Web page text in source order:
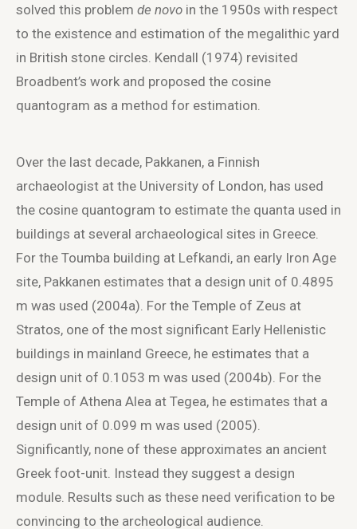
solved this problem de novo in the 1950s with respect
to the existence and estimation of the megalithic yard
in British stone circles. Kendall (1974) revisited
Broadbent’s work and proposed the cosine
quantogram as a method for estimation.
Over the last decade, Pakkanen, a Finnish
archaeologist at the University of London, has used
the cosine quantogram to estimate the quanta used in
buildings at several archaeological sites in Greece.
For the Toumba building at Lefkandi, an early Iron Age
site, Pakkanen estimates that a design unit of 0.4895
m was used (2004a). For the Temple of Zeus at
Stratos, one of the most significant Early Hellenistic
buildings in mainland Greece, he estimates that a
design unit of 0.1053 m was used (2004b). For the
Temple of Athena Alea at Tegea, he estimates that a
design unit of 0.099 m was used (2005).
Significantly, none of these approximates an ancient
Greek foot-unit. Instead they suggest a design
module. Results such as these need verification to be
convincing to the archeological audience.